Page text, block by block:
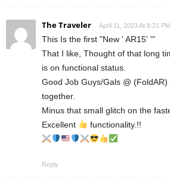
The Traveler April 11, 2023 At 8:21 PM
This Is the first "New ' AR15' '"
That I like, Thought of that long
is on functional status.
Good Job Guys/Gals @
together.
Minus that small glitch on the
Excellent
functionality.!!
Reply